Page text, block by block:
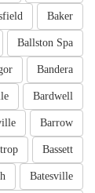
Baker
Ballston Spa
Bandera
Bardwell
Barrow
Bassett
Batesville